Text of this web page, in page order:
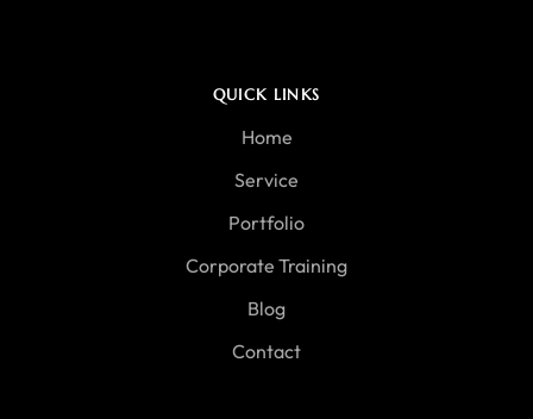
QUICK LINKS
Home
Service
Portfolio
Corporate Training
Blog
Contact